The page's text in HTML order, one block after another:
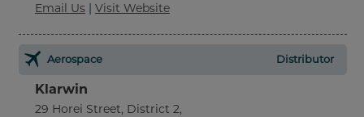
Email Us | Visit Website
Aerospace Distributor
Klarwin
29 Horei Street, District 2,